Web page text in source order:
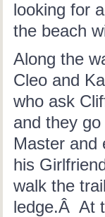
looking for
the beach
Along the
Cleo and
who ask
and they
Master and
his
walk the
ledge.Â At